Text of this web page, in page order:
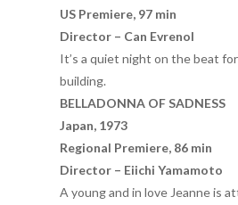
US Premiere, 97 min
Director – Can Evrenol
It’s a quiet night on the beat
building.
BELLADONNA OF SADNESS
Japan, 1973
Regional Premiere, 86 min
Director – Eiichi Yamamoto
A young and in love Jeanne is